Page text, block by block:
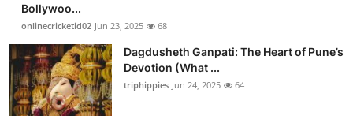
Bollywoo...
onlinecricketid02 Jun 23, 2025 68
Dagdusheth Ganpati: The Heart of Pune’s
Devotion (What ...
triphippies Jun 24, 2025 64